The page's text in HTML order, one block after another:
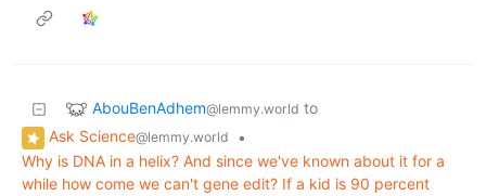
AbouBenAdhem@lemmy.world to
Ask Science@lemmy.world
•
Why is DNA in a helix? And since we've known about it for a
while how come we can't gene edit? If a kid is 90 percent